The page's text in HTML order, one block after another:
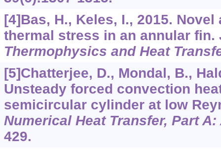
[4]Bas, H., Keles, I., 2015.
thermal stress in an annular fin.
Thermophysics and Heat
[5]Chatterjee, D., Mondal, B.,
Unsteady forced convection
semicircular cylinder at low
Numerical Heat Transfer, Part
429.